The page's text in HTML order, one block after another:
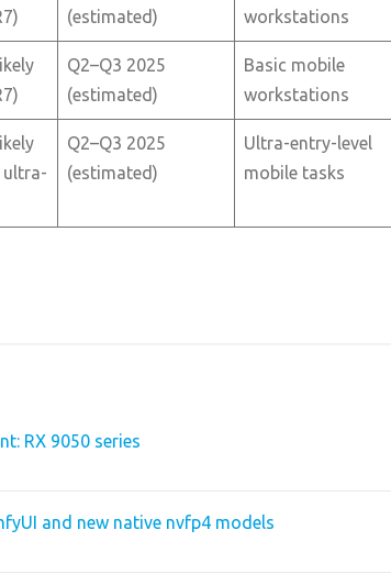
(estimated)
workstations
Q2–Q3 2025
(estimated)
Basic mobile
workstations
ultra-
Q2–Q3 2025
(estimated)
Ultra-entry-level
mobile tasks
RX 9050 series
and new native nvfp4 models